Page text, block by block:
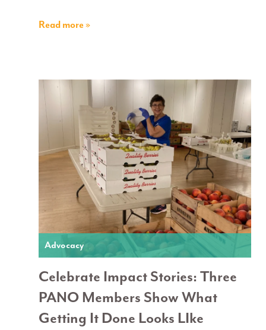
Read more »
Advocacy
Celebrate Impact Stories: Three
PANO Members Show What
Getting It Done Looks LIke